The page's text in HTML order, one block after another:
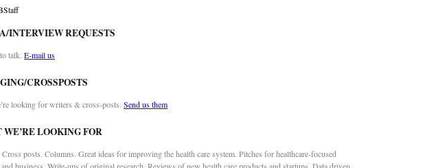
INTERVIEW REQUESTS
talk. E-mail us
CROSSPOSTS
looking for writers & cross-posts. Send us them
WE’RE LOOKING FOR
posts. Columns. Great ideas for improving the health care system. Pitches for healthcare-focused